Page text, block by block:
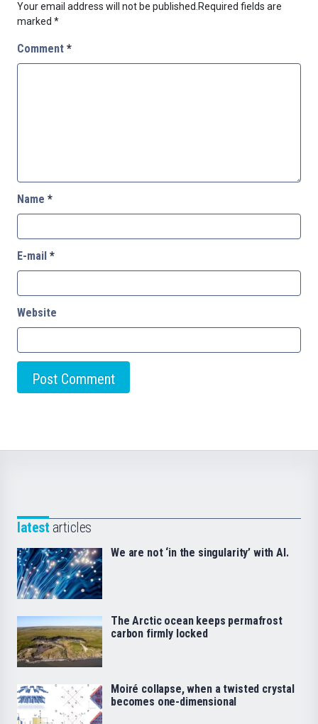
Your email address will not be published.Required fields are
marked *
Comment *
Name *
E-mail *
Website
latest articles
We are not ‘in the singularity’ with AI.
The Arctic ocean keeps permafrost
carbon firmly locked
Moiré collapse, when a twisted crystal
becomes one-dimensional